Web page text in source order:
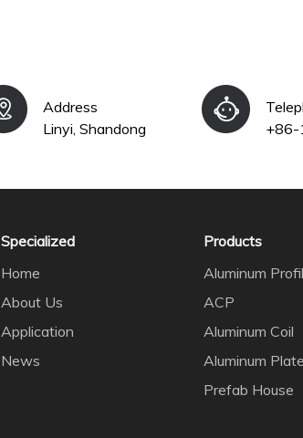
Address
Linyi, Shandong
Specialized
Home
About Us
Application
News
Products
Aluminum
ACP
Aluminum Coil
Aluminum
Prefab House